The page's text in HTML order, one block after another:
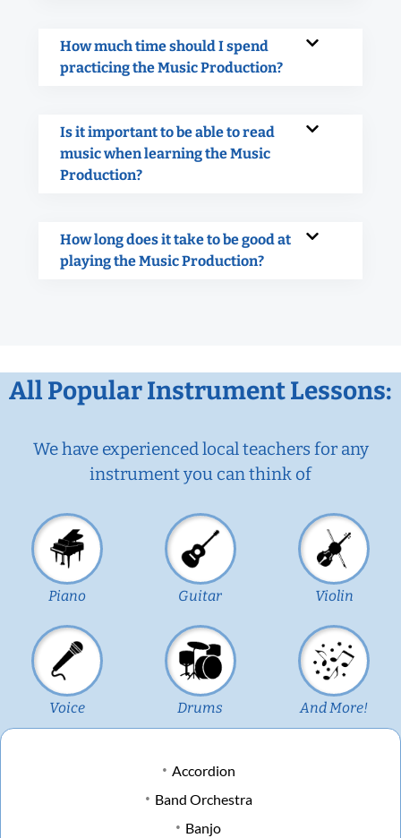
How much time should I spend
practicing the Music Production?
Is it important to be able to read
music when learning the Music
Production?
How long does it take to be good at
playing the Music Production?
All Popular Instrument Lessons:
We have experienced local teachers for any
instrument you can think of
Piano Guitar Violin
Voice Drums And More!
Accordion
Band Orchestra
Banjo